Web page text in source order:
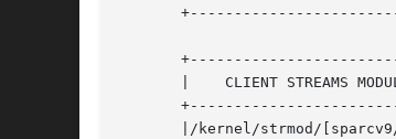
|    CLIENT STREAMS MODULES	|	FUNCTION/DEVICE
|/kernel/strmod/[sparcv9/